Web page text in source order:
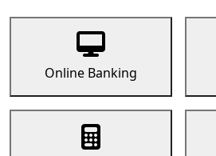
Online Banking